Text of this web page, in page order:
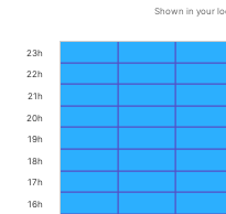
Shown in your
16h
17h
18h
19h
20h
21h
22h
23h